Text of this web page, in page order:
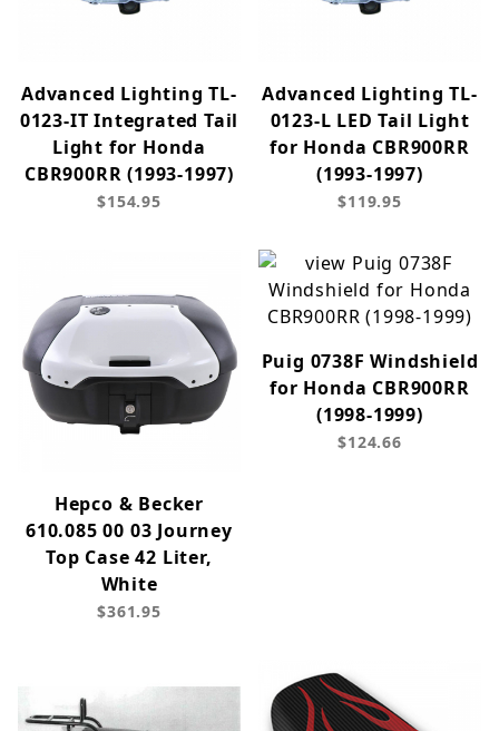
Advanced Lighting TL-
0123-IT Integrated Tail
Light for Honda
CBR900RR (1993-1997)
$154.95
Advanced Lighting TL-
0123-L LED Tail Light
for Honda CBR900RR
(1993-1997)
$119.95
Hepco & Becker
610.085 00 03 Journey
Top Case 42 Liter,
White
$361.95
Puig 0738F Windshield
for Honda CBR900RR
(1998-1999)
$124.66